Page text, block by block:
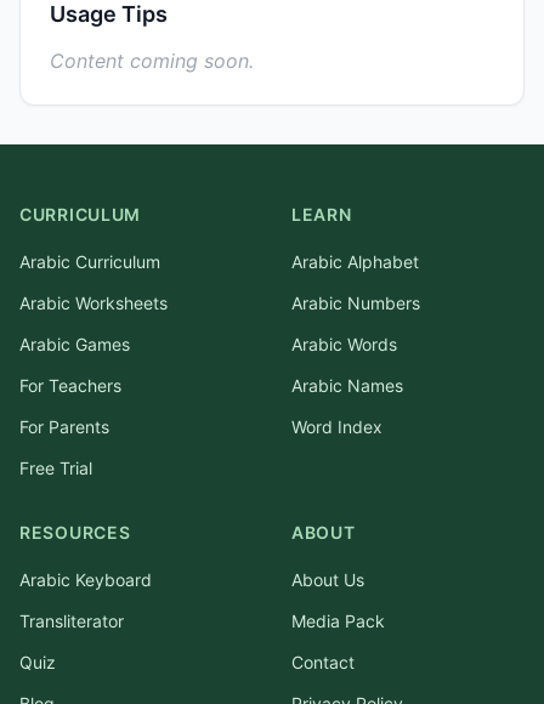
Usage Tips
Content coming soon.
CURRICULUM
Arabic Curriculum
Arabic Worksheets
Arabic Games
For Teachers
For Parents
Free Trial
LEARN
Arabic Alphabet
Arabic Numbers
Arabic Words
Arabic Names
Word Index
RESOURCES
Arabic Keyboard
Transliterator
Quiz
ABOUT
About Us
Media Pack
Contact